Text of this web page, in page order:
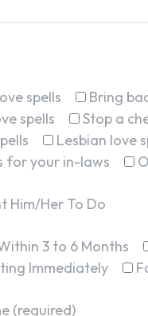
spells Bring
spells
Stop a
Lesbian love
for your in-laws
Him/Her To Do
3 to 6 Months
Immediately
(required)